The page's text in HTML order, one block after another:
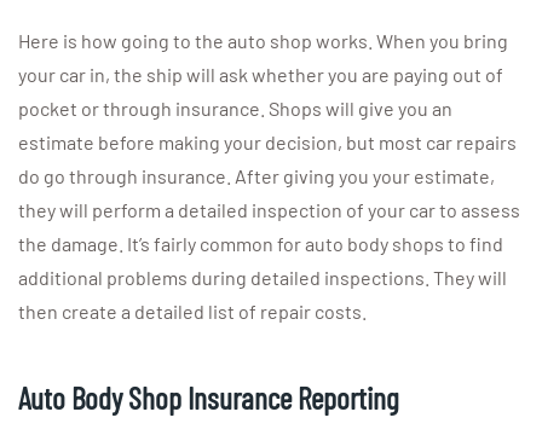
Here is how going to the auto shop works. When you bring
your car in, the ship will ask whether you are paying out of
pocket or through insurance. Shops will give you an
estimate before making your decision, but most car repairs
do go through insurance. After giving you your estimate,
they will perform a detailed inspection of your car to assess
the damage. It’s fairly common for auto body shops to find
additional problems during detailed inspections. They will
then create a detailed list of repair costs.
Auto Body Shop Insurance Reporting